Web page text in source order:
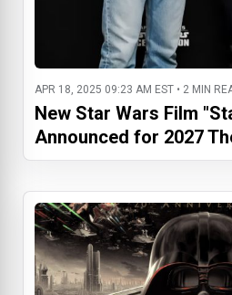
APR 18, 2025 09:23 AM EST • 2 MIN
New Star Wars Film
Announced for 2027